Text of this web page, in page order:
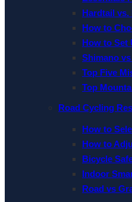
Hardtail
How to
How to Set
Shimano
Top Five
Top
Road Cycling
How to
How to
Bicycle
Indoor
Road vs